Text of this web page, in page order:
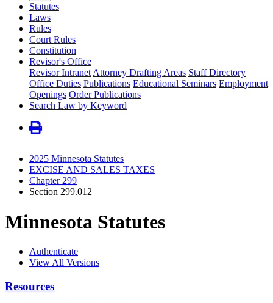
Statutes
Laws
Rules
Court Rules
Constitution
Revisor's Office
Revisor Intranet Attorney Drafting Areas Staff Directory
Office Duties Publications Educational Seminars Employment
Openings Order Publications
Search Law by Keyword
2025 Minnesota Statutes
EXCISE AND SALES TAXES
Chapter 299
Section 299.012
Minnesota Statutes
Authenticate
View All Versions
Resources